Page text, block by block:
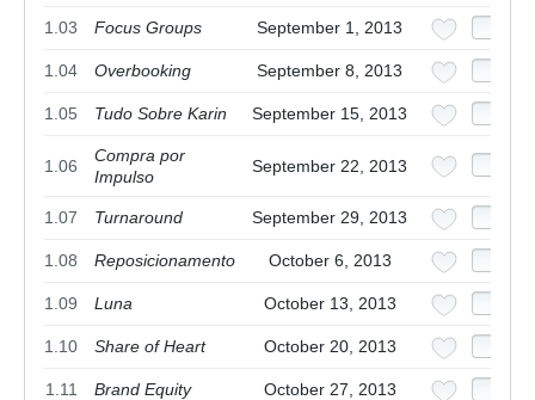
1.03 Focus Groups September 1, 2013
1.04 Overbooking September 8, 2013
1.05 Tudo Sobre Karin September 15, 2013
1.06
Compra por
Impulso
September 22, 2013
1.07 Turnaround September 29, 2013
1.08 Reposicionamento October 6, 2013
1.09 Luna October 13, 2013
1.10 Share of Heart October 20, 2013
1.11 Brand Equity October 27, 2013